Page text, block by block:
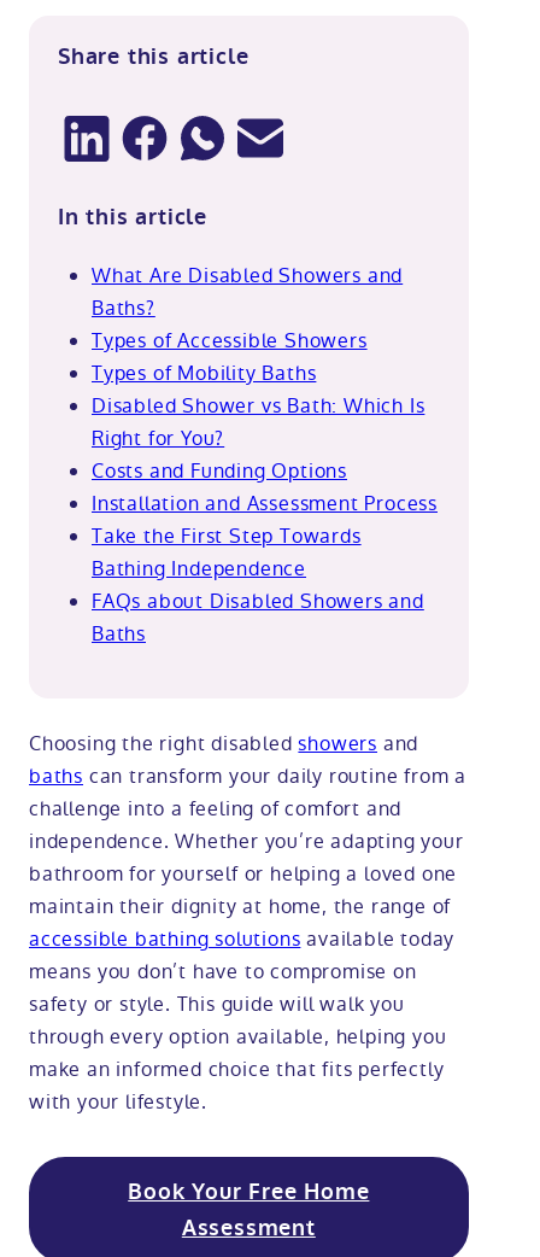
Share this article
In this article
What Are Disabled Showers and
Baths?
Types of Accessible Showers
Types of Mobility Baths
Disabled Shower vs Bath: Which Is
Right for You?
Costs and Funding Options
Installation and Assessment Process
Take the First Step Towards
Bathing Independence
FAQs about Disabled Showers and
Baths
Choosing the right disabledshowers and
baths can transform your daily routine from a
challenge into a feeling of comfort and
independence. Whether you’re adapting your
bathroom for yourself or helping a loved one
maintain their dignity at home, the range of
accessible bathing solutions available today
means you don’t have to compromise on
safety or style. This guide will walk you
through every option available, helping you
make an informed choice that fits perfectly
with your lifestyle.
Book Your Free Home
Assessment